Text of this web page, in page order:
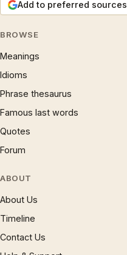
Add to preferred sources
BROWSE
Meanings
Idioms
Phrase thesaurus
Famous last words
Quotes
Forum
ABOUT
About Us
Timeline
Contact Us